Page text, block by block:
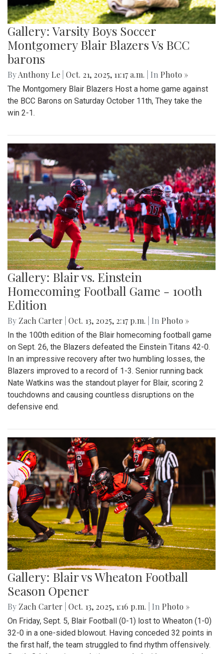
Gallery: Varsity Boys Soccer
Montgomery Blair Blazers Vs BCC
barons
ByAnthony Le Oct. 21, 2025, 11:17 a.m. | In Photo »
The Montgomery Blair Blazers Host a home game against
the BCC Barons on Saturday October 11th, They take the
win 2-1.
Gallery: Blair vs. Einstein
Homecoming Football Game - 100th
Edition
By Zach Carter Oct. 13, 2025, 2:17 p.m. | In Photo »
In the 100th edition of the Blair homecoming football game
on Sept. 26, the Blazers defeated the Einstein Titans 42-0.
In an impressive recovery after two humbling losses, the
Blazers improved to a record of 1-3. Senior running back
Nate Watkins was the standout player for Blair, scoring 2
touchdowns and causing countless disruptions on the
defensive end.
Gallery: Blair vs Wheaton Football
Season Opener
By Zach Carter Oct. 13, 2025, 1:16 p.m. | In Photo »
On Friday, Sept. 5, Blair Football (0-1) lost to Wheaton (1-0)
32-0 in a one-sided blowout. Having conceded 32 points in
the first half, the team struggled to find rhythm offensively.